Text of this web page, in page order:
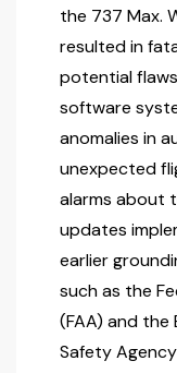
the 737 Max.
resulted in
potential
software
anomalies in
unexpected
alarms about
updates
earlier
such as the
(FAA) and the
Safety